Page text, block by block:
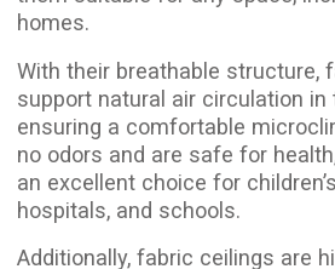
+372
Submit a request